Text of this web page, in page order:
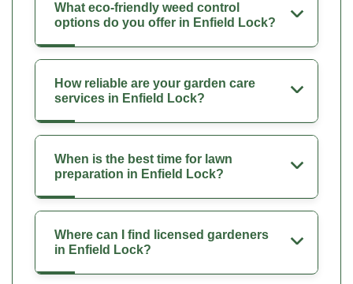
What eco-friendly weed control
options do you offer in Enfield Lock?
How reliable are your garden care
services in Enfield Lock?
When is the best time for lawn
preparation in Enfield Lock?
Where can I find licensed gardeners
in Enfield Lock?